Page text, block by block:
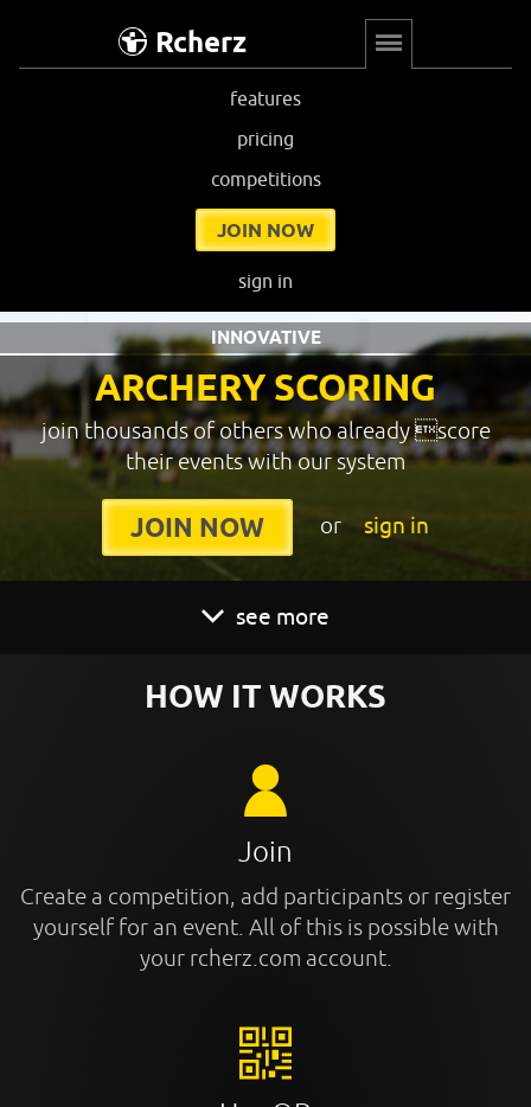
Rcherz
features
pricing
competitions
JOIN NOW
sign in
ARCHERY SCORING
INNOVATIVE
join thousands of others who already score
their events with our system
JOIN NOW or sign in
see more
HOW IT WORKS
Join
Create a competition, add participants or register
yourself for an event. All of this is possible with
your rcherz.com account.